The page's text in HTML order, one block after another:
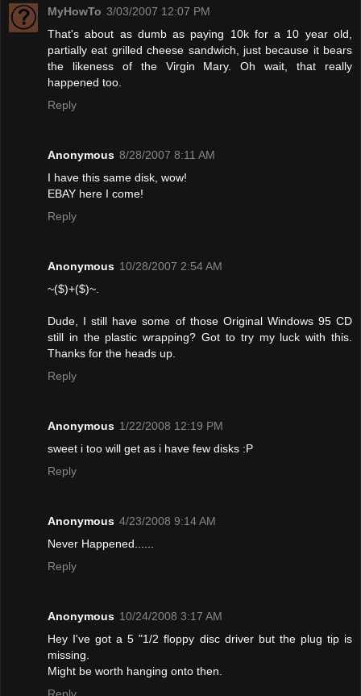
MyHowTo 3/03/2007 12:07 PM
That's about as dumb as paying 10k for a 10 year old,
partially eat grilled cheese sandwich, just because it bears
the likeness of the Virgin Mary. Oh wait, that really
happened too.
Reply
Anonymous 8/28/2007 8:11 AM
I have this same disk, wow!
EBAY here I come!
Reply
Anonymous 10/28/2007 2:54 AM
~($)+($)~.
Dude, I still have some of those Original Windows 95 CD
still in the plastic wrapping? Got to try my luck with this.
Thanks for the heads up.
Reply
Anonymous 1/22/2008 12:19 PM
sweet i too will get as i have few disks :P
Reply
Anonymous 4/23/2008 9:14 AM
Never Happened......
Reply
Anonymous 10/24/2008 3:17 AM
Hey I've got a 5 "1/2 floppy disc driver but the plug tip is
missing.
Might be worth hanging onto then.